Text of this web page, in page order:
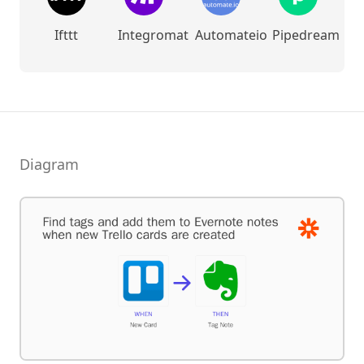
Ifttt Integromat Automateio Pipedream
Diagram